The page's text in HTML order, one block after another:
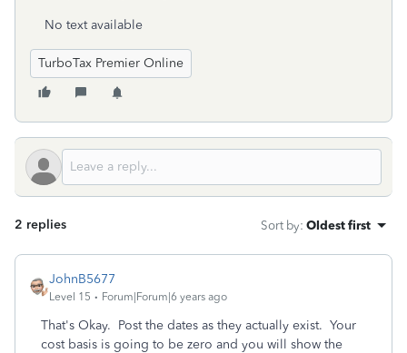
No text available
TurboTax Premier Online
2 replies Sort by: Oldest first
JohnB5677
Level 15 Forum|Forum|6 years ago
That's Okay. Post the dates as they actually exist. Your
cost basis is going to be zero and you will show the